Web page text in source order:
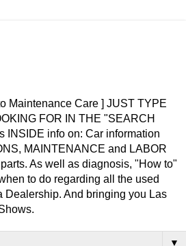
Maintenance Care ] JUST TYPE
FOR IN THE "SEARCH
INSIDE info on: Car information
MAINTENANCE and LABOR
As well as diagnosis, "How to"
to do regarding all the used
Dealership. And bringing you Las
▼